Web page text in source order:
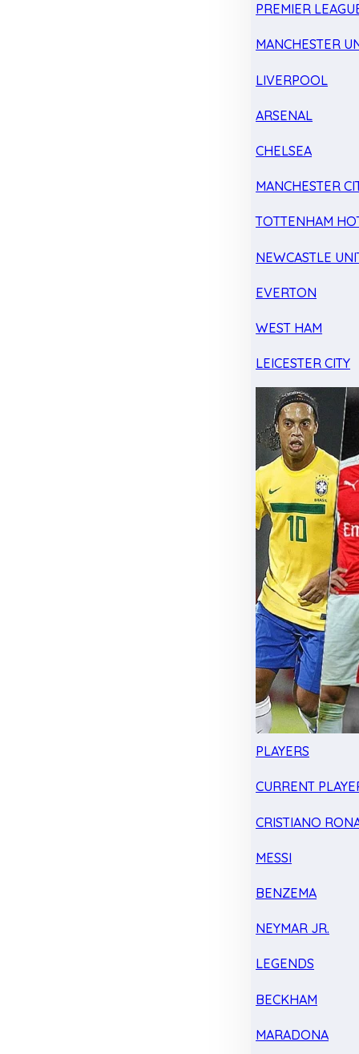
PREMIER
MANCHESTER
LIVERPOOL
ARSENAL
CHELSEA
MANCHESTER
TOTTENHAM
NEWCASTLE
EVERTON
WEST HAM
LEICESTER CITY
PLAYERS
CURRENT
CRISTIANO
MESSI
BENZEMA
NEYMAR JR.
LEGENDS
BECKHAM
MARADONA